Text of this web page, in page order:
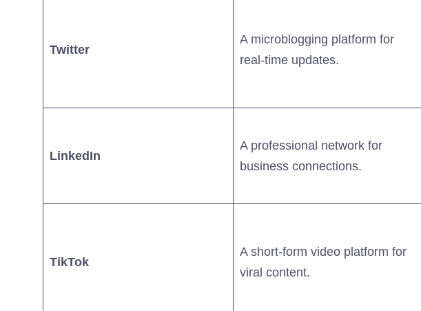
Twitter
A microblogging platform for
real-time updates.
LinkedIn
A professional network for
business connections.
TikTok
A short-form video platform for
viral content.